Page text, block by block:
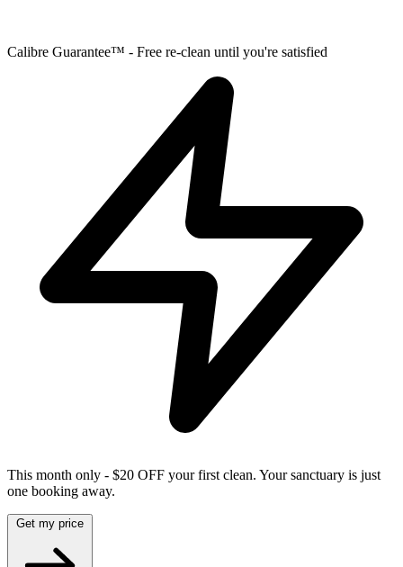
Calibre Guarantee™ - Free re-clean until you're satisfied
This month only - $20 OFF your first clean. Your sanctuary is just
one booking away.